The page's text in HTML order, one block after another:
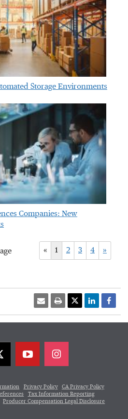
Storage Environments
Companies: New
« 1 2 3 4 »
Privacy Policy
CA Privacy Policy
Tax Information Reporting
Producer Compensation Legal Disclosure